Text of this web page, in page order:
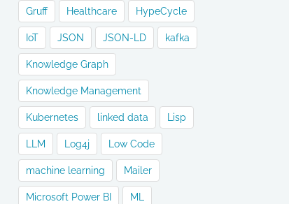
Gruff Healthcare HypeCycle
IoT JSON JSON-LD kafka
Knowledge Graph
Knowledge Management
Kubernetes linked data Lisp
LLM Log4j Low Code
machine learning Mailer
Microsoft Power BI ML